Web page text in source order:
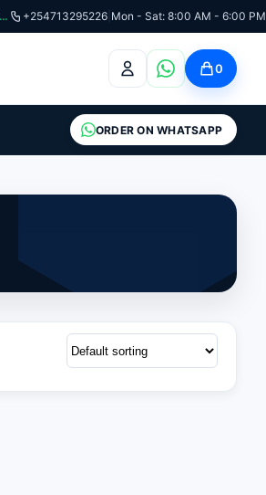
+254713295226 Mon - Sat: 8:00 AM - 6:00 PM
0
ORDER ON WHATSAPP